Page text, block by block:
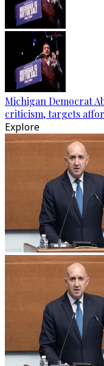
Michigan Democrat
criticism, targets
Explore